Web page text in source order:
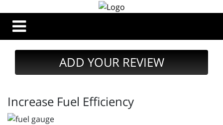
ADD YOUR REVIEW
Increase Fuel Efficiency